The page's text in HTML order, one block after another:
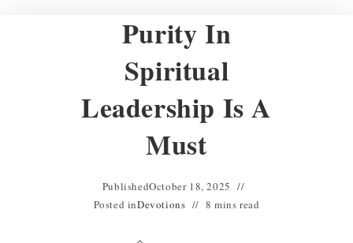
Purity In
Spiritual
Leadership Is A
Must
PublishedOctober 18, 2025
Posted inDevotions 8 mins read